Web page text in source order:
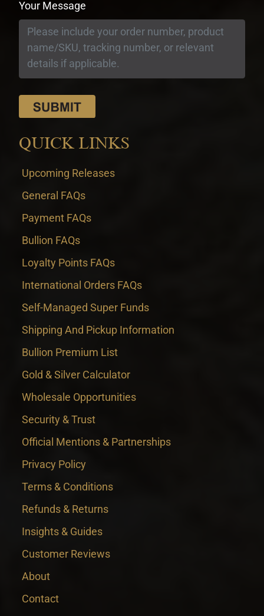
Your Message
QUICK LINKS
Upcoming Releases
General FAQs
Payment FAQs
Bullion FAQs
Loyalty Points FAQs
International Orders FAQs
Self-Managed Super Funds
Shipping And Pickup Information
Bullion Premium List
Gold & Silver Calculator
Wholesale Opportunities
Security & Trust
Official Mentions & Partnerships
Privacy Policy
Terms & Conditions
Refunds & Returns
Insights & Guides
Customer Reviews
About
Contact